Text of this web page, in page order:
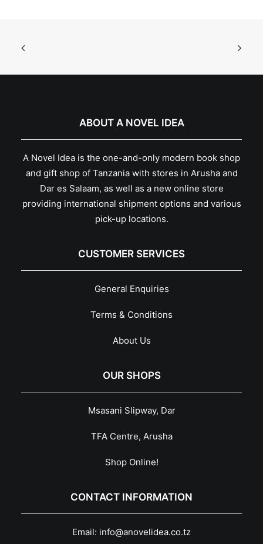
ABOUT A NOVEL IDEA
A Novel Idea is the one-and-only modern book shop
and gift shop of Tanzania with stores in Arusha and
Dar es Salaam, as well as a new online store
providing international shipment options and various
pick-up locations.
CUSTOMER SERVICES
General Enquiries
Terms & Conditions
About Us
OUR SHOPS
Msasani Slipway, Dar
TFA Centre, Arusha
Shop Online!
CONTACT INFORMATION
Email: info@anovelidea.co.tz